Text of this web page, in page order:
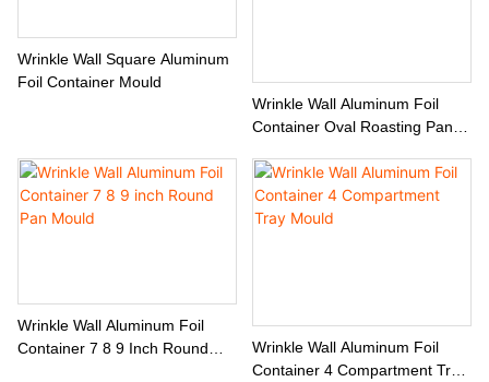
Wrinkle Wall Square Aluminum
Foil Container Mould
Wrinkle Wall Aluminum Foil
Container Oval Roasting Pan
Wrinkle Wall Aluminum Foil
Container 7 8 9 Inch Round
Wrinkle Wall Aluminum Foil
Container 4 Compartment Tray